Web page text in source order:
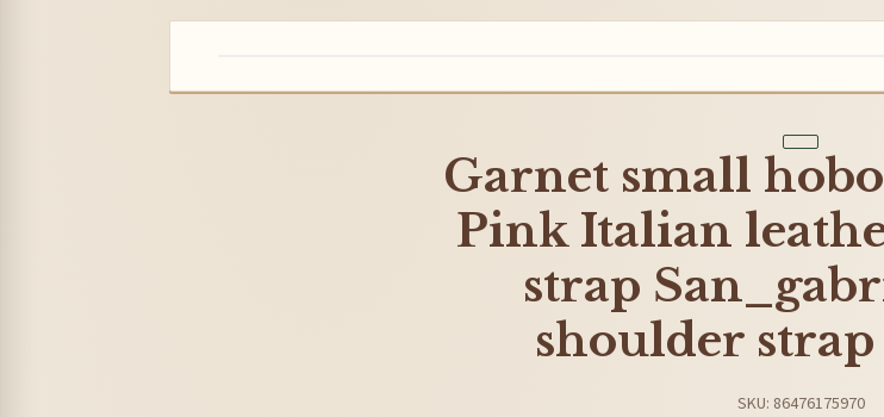
Garnet small
Pink Italian
strap
shoulder strap
SKU: 86476175970